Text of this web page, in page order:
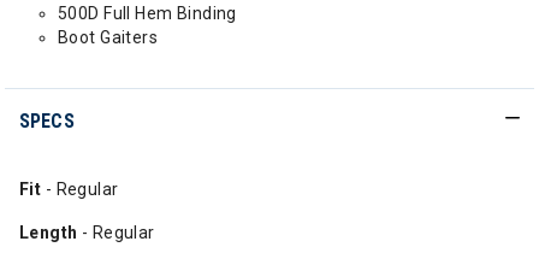
500D Full Hem Binding
Boot Gaiters
SPECS
Fit - Regular
Length - Regular